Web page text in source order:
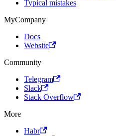
Typical mistakes
MyCompany
Docs
Website
Community
Telegram
Slack
Stack Overflow
More
Habr